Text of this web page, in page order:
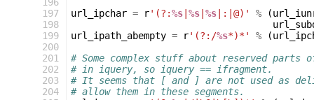
197
198
199
200
201
202
203
204
url_ipchar = r'(?:%s %s %s |:|@)' % (
url_ipath_abempty = r'(?:/%s*)*' % (
# Some complex stuff about reserved parts
# in iquery, so iquery == ifragment.
# It seems that [ and ] are not used as
# allow them in these segments.